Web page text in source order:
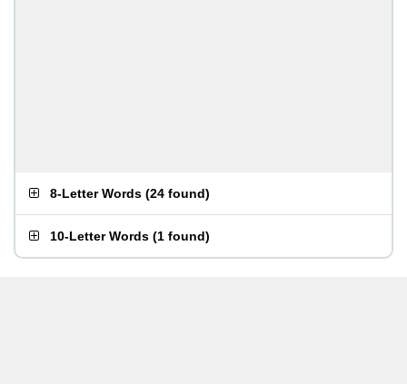
8-Letter Words (24 found)
10-Letter Words (1 found)